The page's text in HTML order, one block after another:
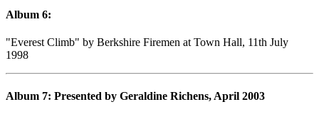
Album 6:
"Everest Climb" by Berkshire Firemen at Town Hall, 11th July
1998
Album 7: Presented by Geraldine Richens, April 2003